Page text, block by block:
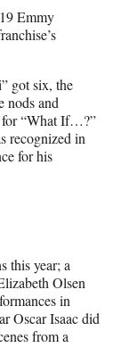
Emmy
got six, the
nods and
for “What If…?”
recognized in
for his
this year; a
Olsen
in
Oscar Isaac did
from a